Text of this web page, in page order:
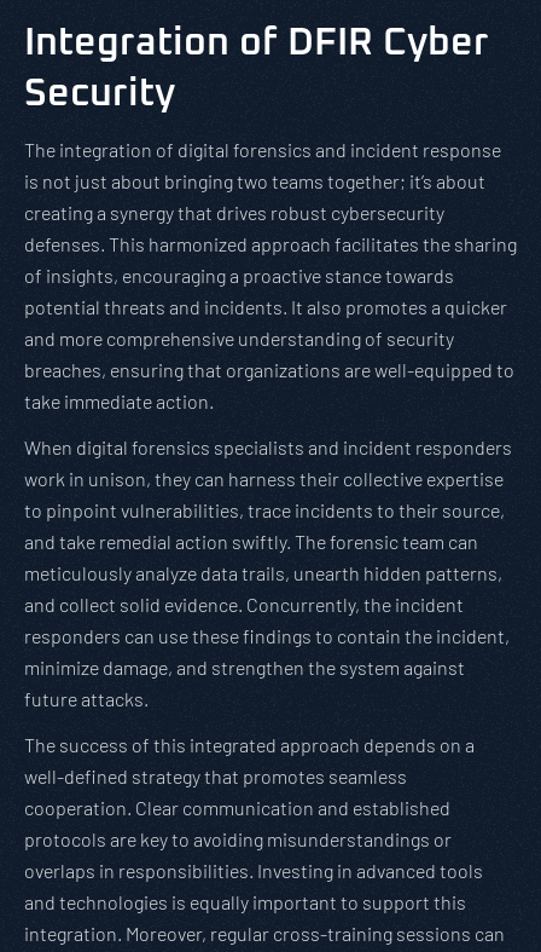
Integration of DFIR Cyber
Security
The integration of digital forensics and incident response
is not just about bringing two teams together; it’s about
creating a synergy that drives robust cybersecurity
defenses. This harmonized approach facilitates the sharing
of insights, encouraging a proactive stance towards
potential threats and incidents. It also promotes a quicker
and more comprehensive understanding of security
breaches, ensuring that organizations are well-equipped to
take immediate action.
When digital forensics specialists and incident responders
work in unison, they can harness their collective expertise
to pinpoint vulnerabilities, trace incidents to their source,
and take remedial action swiftly. The forensic team can
meticulously analyze data trails, unearth hidden patterns,
and collect solid evidence. Concurrently, the incident
responders can use these findings to contain the incident,
minimize damage, and strengthen the system against
future attacks.
The success of this integrated approach depends on a
well-defined strategy that promotes seamless
cooperation. Clear communication and established
protocols are key to avoiding misunderstandings or
overlaps in responsibilities. Investing in advanced tools
and technologies is equally important to support this
integration. Moreover, regular cross-training sessions can